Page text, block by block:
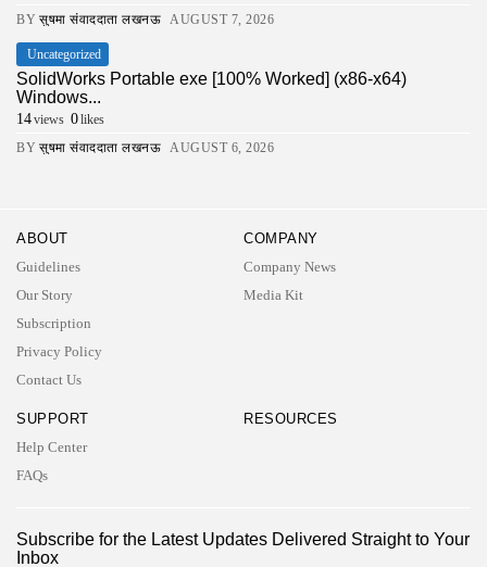
BY सुषमा संवाददाता लखनऊ AUGUST 7, 2026
Uncategorized
SolidWorks Portable exe [100% Worked] (x86-x64)
Windows...
14views 0likes
BY सुषमा संवाददाता लखनऊ AUGUST 6, 2026
ABOUT
Guidelines
Our Story
Subscription
Privacy Policy
Contact Us
COMPANY
Company News
Media Kit
SUPPORT
Help Center
FAQs
RESOURCES
Subscribe for the Latest Updates Delivered Straight to Your
Inbox